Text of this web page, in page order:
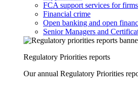
FCA support services for firms
Financial crime
Open banking and open
Senior Managers and
Regulatory Priorities reports
Our annual Regulatory Priorities